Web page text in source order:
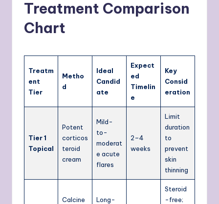
Treatment Comparison
Chart
Treatm
ent
Tier
Metho
d
Ideal
Candid
ate
Expect
ed
Timelin
e
Key
Consid
eration
Tier 1
Topical
Potent
corticos
teroid
cream
Mild-
to-
moderat
e acute
flares
2–4
weeks
Limit
duration
to
prevent
skin
thinning
Calcine
Long-
Steroid
-free;